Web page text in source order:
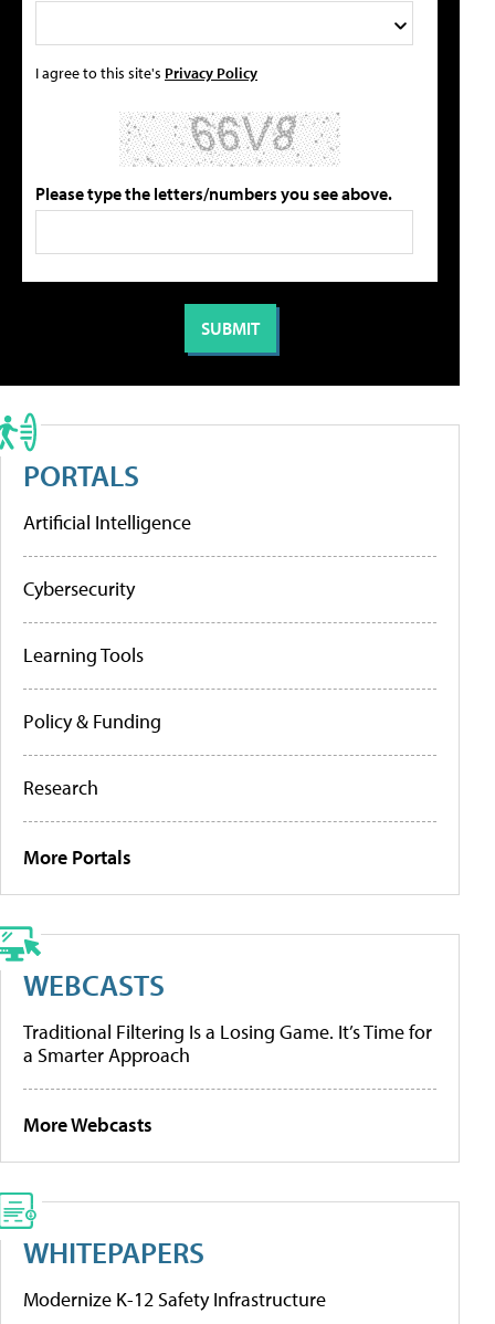
I agree to this site's Privacy Policy
Please type the letters/numbers you see above.
PORTALS
Artificial Intelligence
Cybersecurity
Learning Tools
Policy & Funding
Research
More Portals
WEBCASTS
Traditional Filtering Is a Losing Game. It’s Time for
a Smarter Approach
More Webcasts
WHITEPAPERS
Modernize K-12 Safety Infrastructure